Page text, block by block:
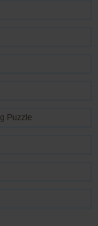
Puzzle